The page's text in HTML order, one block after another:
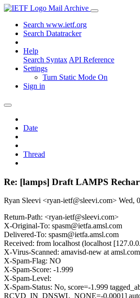
Mail Archive
Search www.ietf.org
Search Datatracker
Help
Search Syntax API Reference
Settings
Turn Static Mode On
Sign in
Date
Thread
Re: [lamps] Draft LAMPS
Ryan Sleevi <ryan-ietf@sleevi.com> Wed,
Return-Path: <ryan-ietf@sleevi.com>
X-Original-To: spasm@ietfa.amsl.com
Delivered-To: spasm@ietfa.amsl.com
Received: from localhost (localhost
X-Virus-Scanned: amavisd-new at amsl.com
X-Spam-Flag: NO
X-Spam-Score: -1.999
X-Spam-Level:
X-Spam-Status: No, score=-1.999
RCVD_IN_DNSWL_NONE=-0.0001]